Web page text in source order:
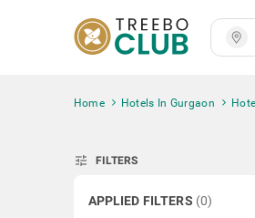
Home Hotels In Gurgaon
tune FILTERS
APPLIED FILTERS (0)